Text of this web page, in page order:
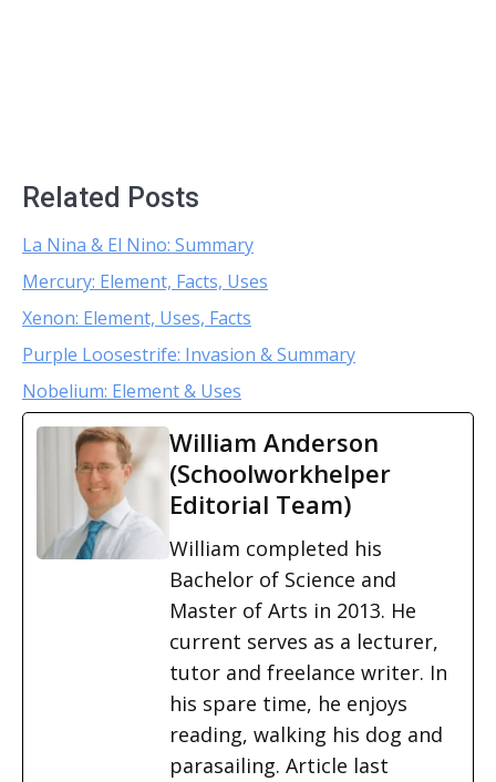
Related Posts
La Nina & El Nino: Summary
Mercury: Element, Facts, Uses
Xenon: Element, Uses, Facts
Purple Loosestrife: Invasion & Summary
Nobelium: Element & Uses
William Anderson
(Schoolworkhelper
Editorial Team)
William completed his
Bachelor of Science and
Master of Arts in 2013. He
current serves as a lecturer,
tutor and freelance writer. In
his spare time, he enjoys
reading, walking his dog and
parasailing. Article last